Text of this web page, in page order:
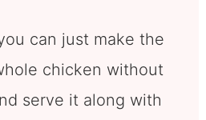
can just make the
chicken without
serve it along with